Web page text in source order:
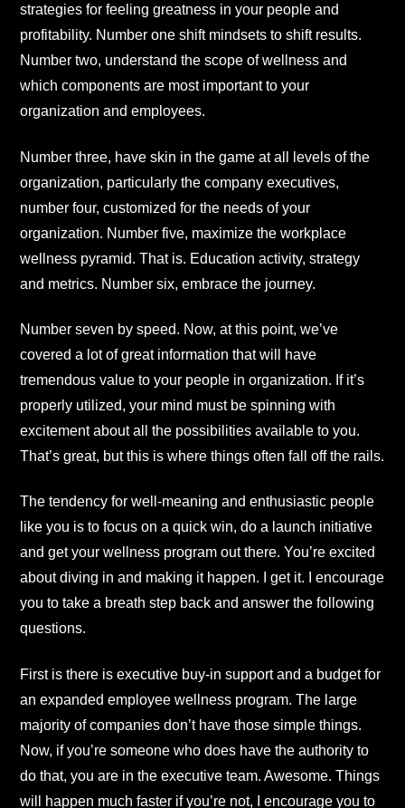
strategies for feeling greatness in your people and
profitability. Number one shift mindsets to shift results.
Number two, understand the scope of wellness and
which components are most important to your
organization and employees.
Number three, have skin in the game at all levels of the
organization, particularly the company executives,
number four, customized for the needs of your
organization. Number five, maximize the workplace
wellness pyramid. That is. Education activity, strategy
and metrics. Number six, embrace the journey.
Number seven by speed. Now, at this point, we’ve
covered a lot of great information that will have
tremendous value to your people in organization. If it’s
properly utilized, your mind must be spinning with
excitement about all the possibilities available to you.
That’s great, but this is where things often fall off the rails.
The tendency for well-meaning and enthusiastic people
like you is to focus on a quick win, do a launch initiative
and get your wellness program out there. You’re excited
about diving in and making it happen. I get it. I encourage
you to take a breath step back and answer the following
questions.
First is there is executive buy-in support and a budget for
an expanded employee wellness program. The large
majority of companies don’t have those simple things.
Now, if you’re someone who does have the authority to
do that, you are in the executive team. Awesome. Things
will happen much faster if you’re not, I encourage you to